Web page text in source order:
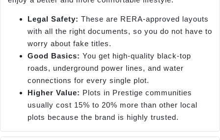
Legal Safety: These are RERA-approved layouts
with all the right documents, so you do not have to
worry about fake titles.
Good Basics: You get high-quality black-top
roads, underground power lines, and water
connections for every single plot.
Higher Value: Plots in Prestige communities
usually cost 15% to 20% more than other local
plots because the brand is highly trusted.